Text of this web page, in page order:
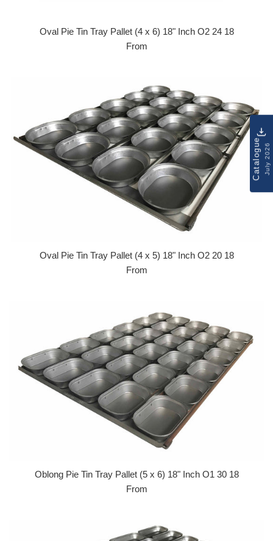
Oval Pie Tin Tray Pallet (4 x 6) 18" Inch O2 24 18
From
Oval Pie Tin Tray Pallet (4 x 5) 18" Inch O2 20 18
From
Oblong Pie Tin Tray Pallet (5 x 6) 18" Inch O1 30 18
From
CatalogueJuly 2026